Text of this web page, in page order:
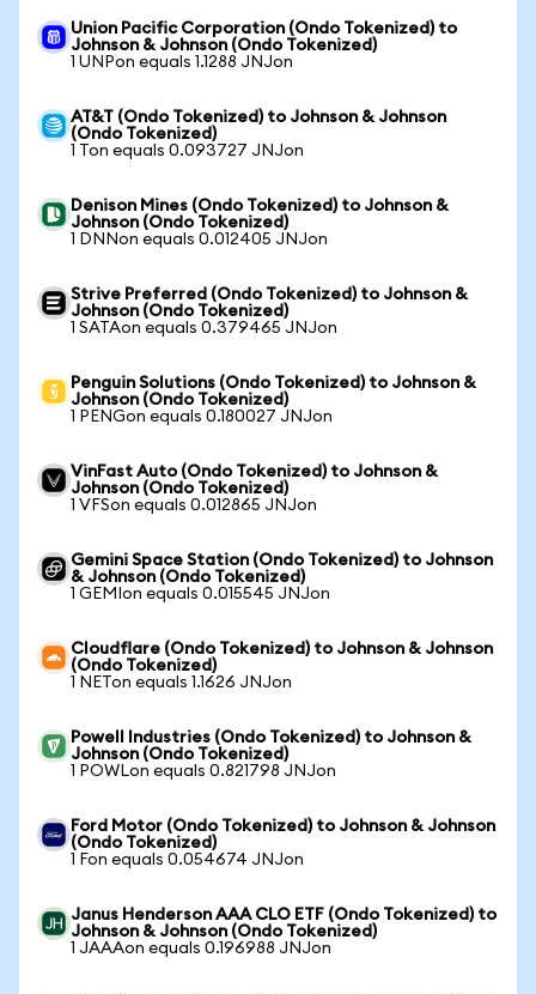
Union Pacific Corporation (Ondo Tokenized) to
Johnson & Johnson (Ondo Tokenized)
1 UNPon equals 1.1288 JNJon
AT&T (Ondo Tokenized) to Johnson & Johnson
(Ondo Tokenized)
1 Ton equals 0.093727 JNJon
Denison Mines (Ondo Tokenized) to Johnson &
Johnson (Ondo Tokenized)
1 DNNon equals 0.012405 JNJon
Strive Preferred (Ondo Tokenized) to Johnson &
Johnson (Ondo Tokenized)
1 SATAon equals 0.379465 JNJon
Penguin Solutions (Ondo Tokenized) to Johnson &
Johnson (Ondo Tokenized)
1 PENGon equals 0.180027 JNJon
VinFast Auto (Ondo Tokenized) to Johnson &
Johnson (Ondo Tokenized)
1 VFSon equals 0.012865 JNJon
Gemini Space Station (Ondo Tokenized) to Johnson
& Johnson (Ondo Tokenized)
1 GEMIon equals 0.015545 JNJon
Cloudflare (Ondo Tokenized) to Johnson & Johnson
(Ondo Tokenized)
1 NETon equals 1.1626 JNJon
Powell Industries (Ondo Tokenized) to Johnson &
Johnson (Ondo Tokenized)
1 POWLon equals 0.821798 JNJon
Ford Motor (Ondo Tokenized) to Johnson & Johnson
(Ondo Tokenized)
1 Fon equals 0.054674 JNJon
Janus Henderson AAA CLO ETF (Ondo Tokenized) to
Johnson & Johnson (Ondo Tokenized)
1 JAAAon equals 0.196988 JNJon